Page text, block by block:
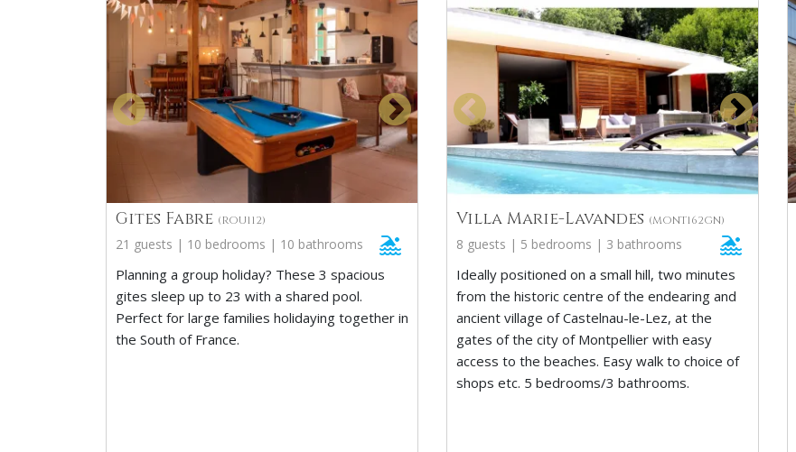
Gites Fabre (ROU112)
21 guests | 10 bedrooms | 10 bathrooms
Planning a group holiday? These 3 spacious
gites sleep up to 23 with a shared pool.
Perfect for large families holidaying together in
the South of France.
Villa Marie-Lavandes (MONT162GN)
8 guests | 5 bedrooms | 3 bathrooms
Ideally positioned on a small hill, two minutes
from the historic centre of the endearing and
ancient village of Castelnau-le-Lez, at the
gates of the city of Montpellier with easy
access to the beaches. Easy walk to choice of
shops etc. 5 bedrooms/3 bathrooms.